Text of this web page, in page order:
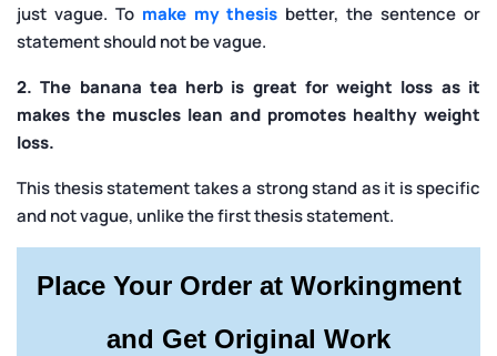
just vague. To make my thesis better, the sentence or
statement should not be vague.
2. The banana tea herb is great for weight loss as it
makes the muscles lean and promotes healthy weight
loss.
This thesis statement takes a strong stand as it is specific
and not vague, unlike the first thesis statement.
Place Your Order at Workingment
and Get Original Work